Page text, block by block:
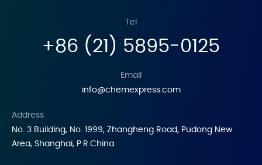
Tel
+86 (21) 5895-0125
Email
info@chemexpress.com
Address
No. 3 Building, No. 1999, Zhangheng Road, Pudong New
Area, Shanghai, P.R.China